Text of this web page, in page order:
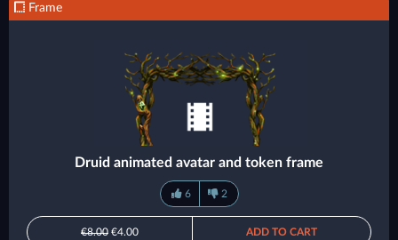
Frame
Druid animated avatar and token frame
6 2
€8.00 €4.00 ADD TO CART